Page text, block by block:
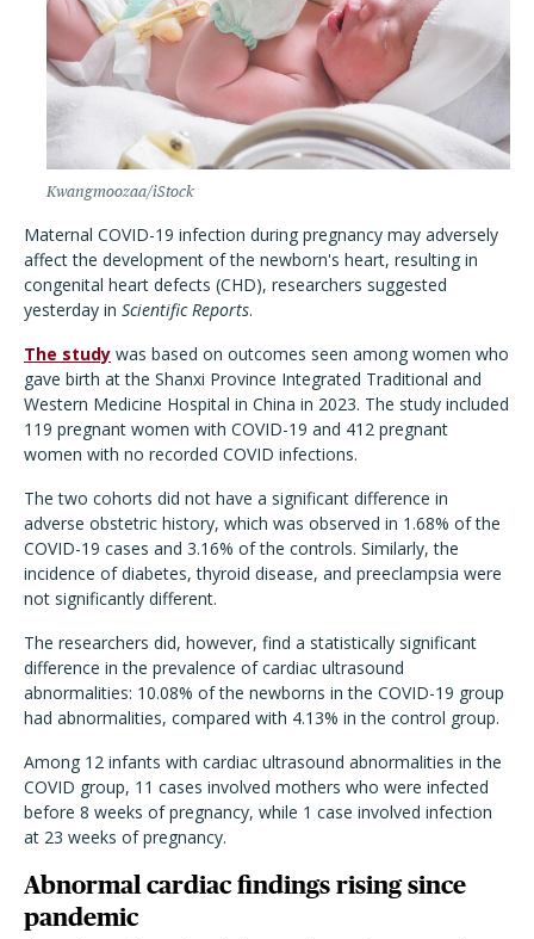
Kwangmoozaa/iStock
Maternal COVID-19 infection during pregnancy may adversely
affect the development of the newborn's heart, resulting in
congenital heart defects (CHD), researchers suggested
yesterday in Scientific Reports.
The study was based on outcomes seen among women who
gave birth at the Shanxi Province Integrated Traditional and
Western Medicine Hospital in China in 2023. The study included
119 pregnant women with COVID-19 and 412 pregnant
women with no recorded COVID infections.
The two cohorts did not have a significant difference in
adverse obstetric history, which was observed in 1.68% of the
COVID-19 cases and 3.16% of the controls. Similarly, the
incidence of diabetes, thyroid disease, and preeclampsia were
not significantly different.
The researchers did, however, find a statistically significant
difference in the prevalence of cardiac ultrasound
abnormalities: 10.08% of the newborns in the COVID-19 group
had abnormalities, compared with 4.13% in the control group.
Among 12 infants with cardiac ultrasound abnormalities in the
COVID group, 11 cases involved mothers who were infected
before 8 weeks of pregnancy, while 1 case involved infection
at 23 weeks of pregnancy.
Abnormal cardiac findings rising since
pandemic